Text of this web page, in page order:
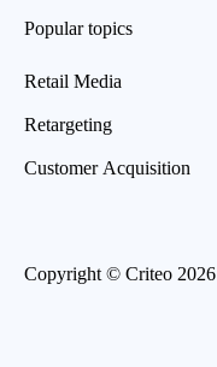
Popular topics
Retail Media
Retargeting
Customer Acquisition
Copyright © Criteo 2026